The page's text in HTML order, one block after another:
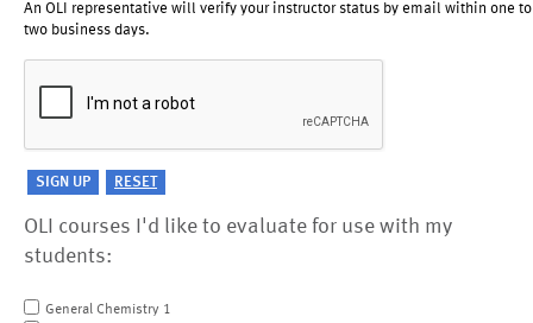
An OLI representative will verify your instructor status by email within one to
two business days.
OLI courses I'd like to evaluate for use with my
students:
General Chemistry 1